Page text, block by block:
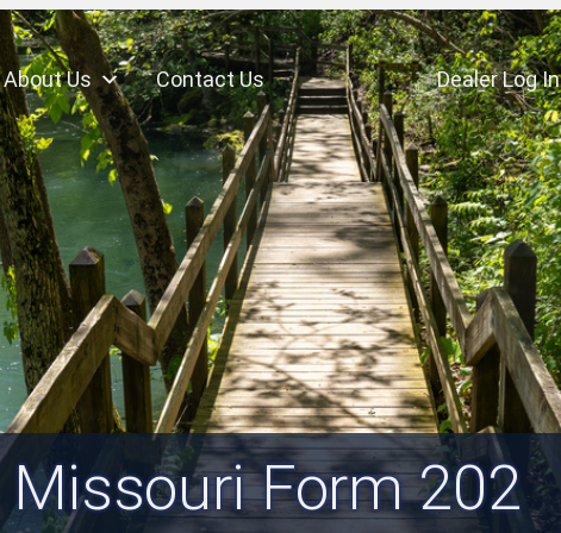
About Us Contact Us Dealer Log In
Missouri Form 202